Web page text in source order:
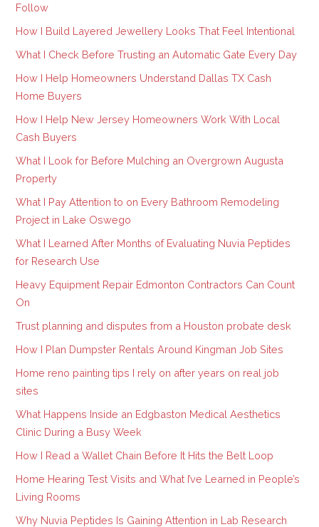
Follow
How I Build Layered Jewellery Looks That Feel Intentional
What I Check Before Trusting an Automatic Gate Every Day
How I Help Homeowners Understand Dallas TX Cash
Home Buyers
How I Help New Jersey Homeowners Work With Local
Cash Buyers
What I Look for Before Mulching an Overgrown Augusta
Property
What I Pay Attention to on Every Bathroom Remodeling
Project in Lake Oswego
What I Learned After Months of Evaluating Nuvia Peptides
for Research Use
Heavy Equipment Repair Edmonton Contractors Can Count
On
Trust planning and disputes from a Houston probate desk
How I Plan Dumpster Rentals Around Kingman Job Sites
Home reno painting tips I rely on after years on real job
sites
What Happens Inside an Edgbaston Medical Aesthetics
Clinic During a Busy Week
How I Read a Wallet Chain Before It Hits the Belt Loop
Home Hearing Test Visits and What I’ve Learned in People’s
Living Rooms
Why Nuvia Peptides Is Gaining Attention in Lab Research